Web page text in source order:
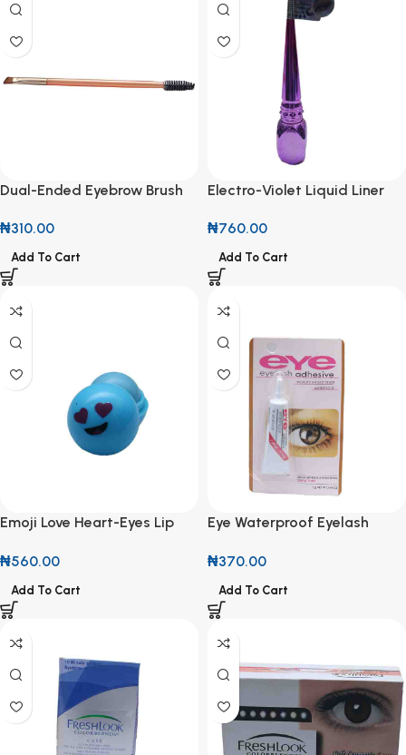
Dual-Ended Eyebrow Brush
₦310.00
Add To Cart
Electro-Violet Liquid Liner
₦760.00
Add To Cart
Emoji Love Heart-Eyes Lip
₦560.00
Add To Cart
Eye Waterproof Eyelash
₦370.00
Add To Cart